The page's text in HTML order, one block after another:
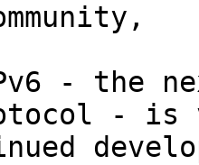
- the
-